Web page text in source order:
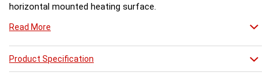
horizontal mounted heating surface.
radiators. Please ask for further details. Style and comfort.
Ultraheat Planal creates the mood Every radiator is
manufactured with 1.20 mm thick rolled steel, well within
British Standard 1449, Part 1, and assembled under the most
Read More
Product Specification